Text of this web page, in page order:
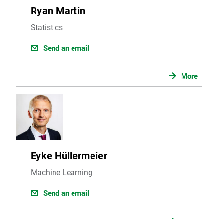
Ryan Martin
Statistics
Send an email
More
Eyke Hüllermeier
Machine Learning
Send an email